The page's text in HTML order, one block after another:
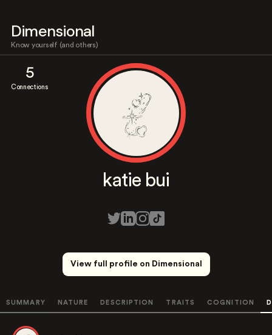
Dimensional
Know yourself (and others)
5
Connections
katie bui
View full profile on Dimensional
SUMMARY NATURE DESCRIPTION TRAITS COGNITION